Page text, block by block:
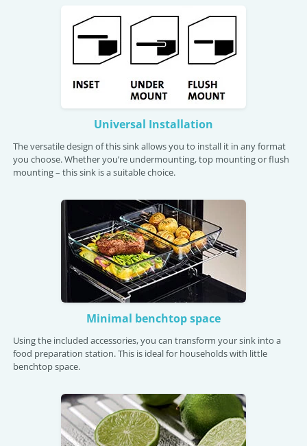
Universal Installation
The versatile design of this sink allows you to install it in any format
you choose. Whether you’re undermounting, top mounting or flush
mounting – this sink is a suitable choice.
Minimal benchtop space
Using the included accessories, you can transform your sink into a
food preparation station. This is ideal for households with little
benchtop space.